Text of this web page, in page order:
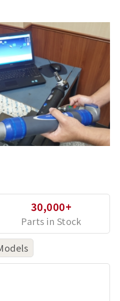
30,000+